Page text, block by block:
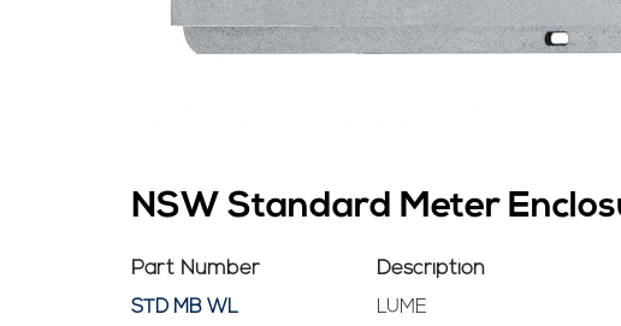
NSW Standard Meter
Part Number Description
STD MB WL
LUME